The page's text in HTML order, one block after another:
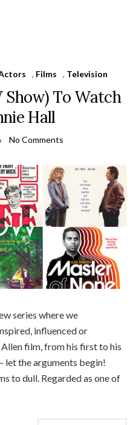
, Films , Television
Show) To Watch
Hall
No Comments
series where we
influenced or
film, from his first to his
let the arguments begin!
to dull. Regarded as one of